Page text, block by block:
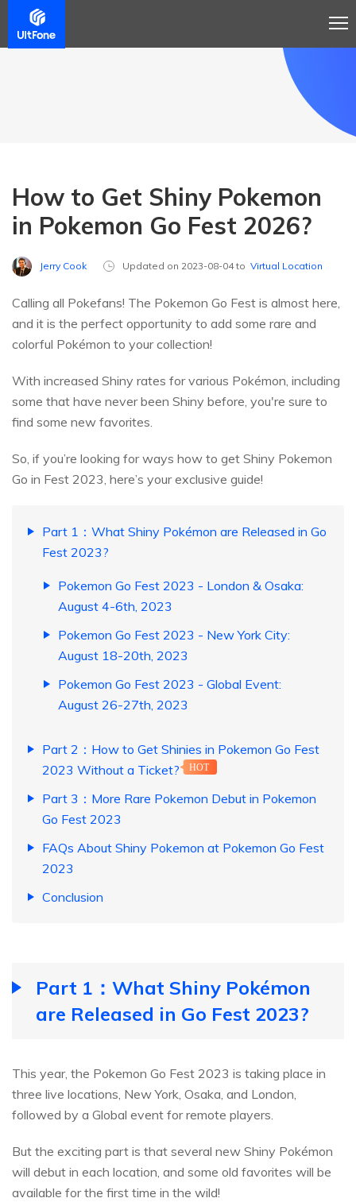
How to Get Shiny Pokemon
in Pokemon Go Fest 2026?
Jerry Cook Updated on 2023-08-04 to Virtual Location
Calling all Pokefans! The Pokemon Go Fest is almost here,
and it is the perfect opportunity to add some rare and
colorful Pokémon to your collection!
With increased Shiny rates for various Pokémon, including
some that have never been Shiny before, you're sure to
find some new favorites.
So, if you’re looking for ways how to get Shiny Pokemon
Go in Fest 2023, here’s your exclusive guide!
Part 1：What Shiny Pokémon are Released in Go
Fest 2023?
Pokemon Go Fest 2023 - London & Osaka:
August 4-6th, 2023
Pokemon Go Fest 2023 - New York City:
August 18-20th, 2023
Pokemon Go Fest 2023 - Global Event:
August 26-27th, 2023
Part 2：How to Get Shinies in Pokemon Go Fest
2023 Without a Ticket?
HOT
Part 3：More Rare Pokemon Debut in Pokemon
Go Fest 2023
FAQs About Shiny Pokemon at Pokemon Go Fest
2023
Conclusion
Part 1：What Shiny Pokémon
are Released in Go Fest 2023?
This year, the Pokemon Go Fest 2023 is taking place in
three live locations, New York, Osaka, and London,
followed by a Global event for remote players.
But the exciting part is that several new Shiny Pokémon
will debut in each location, and some old favorites will be
available for the first time in the wild!